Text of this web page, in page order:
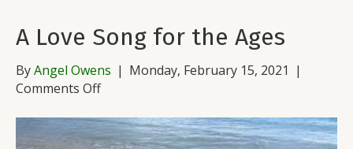
A Love Song for the Ages
ByAngel Owens | Monday, February 15, 2021 |
Comments Offon
Love
Song